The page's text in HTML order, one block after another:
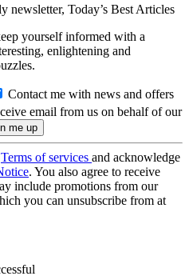
newsletter, Today’s Best Articles
yourself informed with a
enlightening and
Contact me with news and offers
email from us on behalf of our
Terms of services and acknowledge
. You also agree to receive
include promotions from our
you can unsubscribe from at